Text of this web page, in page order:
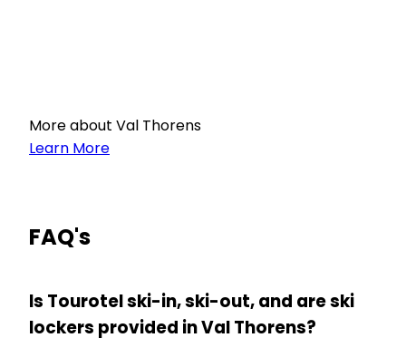
More about Val Thorens
Learn More
FAQ's
Is Tourotel ski-in, ski-out, and are ski
lockers provided in Val Thorens?